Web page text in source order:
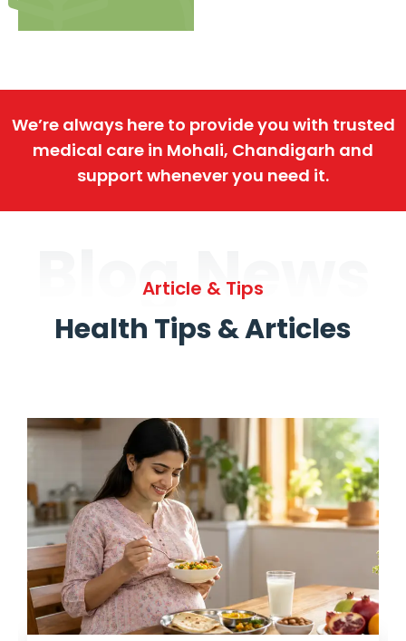
We’re always here to provide you with trusted
medical care in Mohali, Chandigarh and
support whenever you need it.
Blog News
Article & Tips
Health Tips & Articles